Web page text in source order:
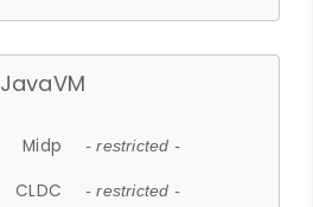
JavaVM
Midp - restricted -
CLDC - restricted -